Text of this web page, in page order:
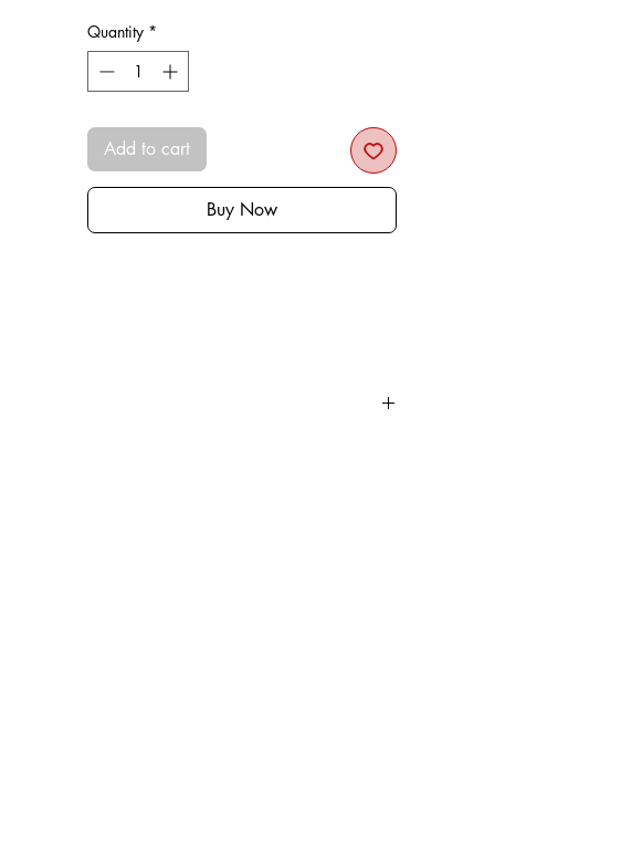
Quantity *
Add to cart
Buy Now